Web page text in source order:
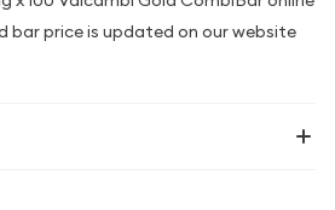
bar price is updated on our website